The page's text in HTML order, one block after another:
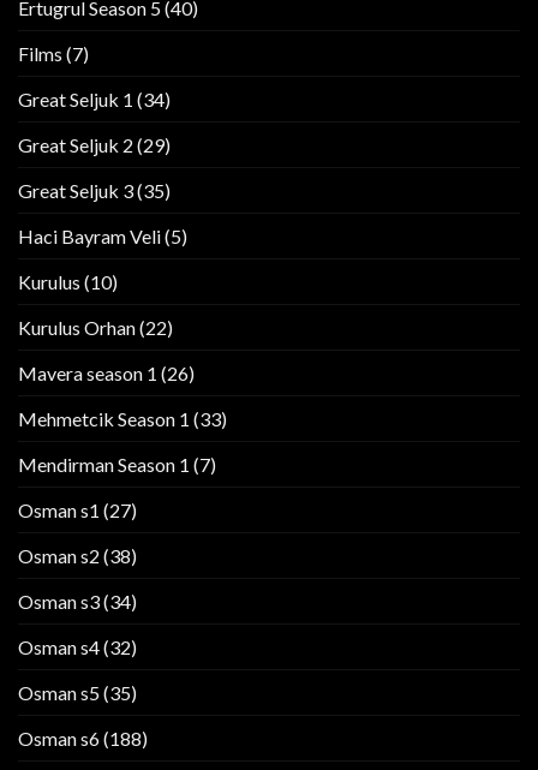
Ertugrul Season 5(40)
Films (7)
Great Seljuk 1 (34)
Great Seljuk 2 (29)
Great Seljuk 3(35)
Haci Bayram Veli(5)
Kurulus (10)
Kurulus Orhan(22)
Mavera season 1 (26)
Mehmetcik Season 1 (33)
Mendirman Season 1 (7)
Osman s1 (27)
Osman s2 (38)
Osman s3(34)
Osman s4(32)
Osman s5(35)
Osman s6(188)